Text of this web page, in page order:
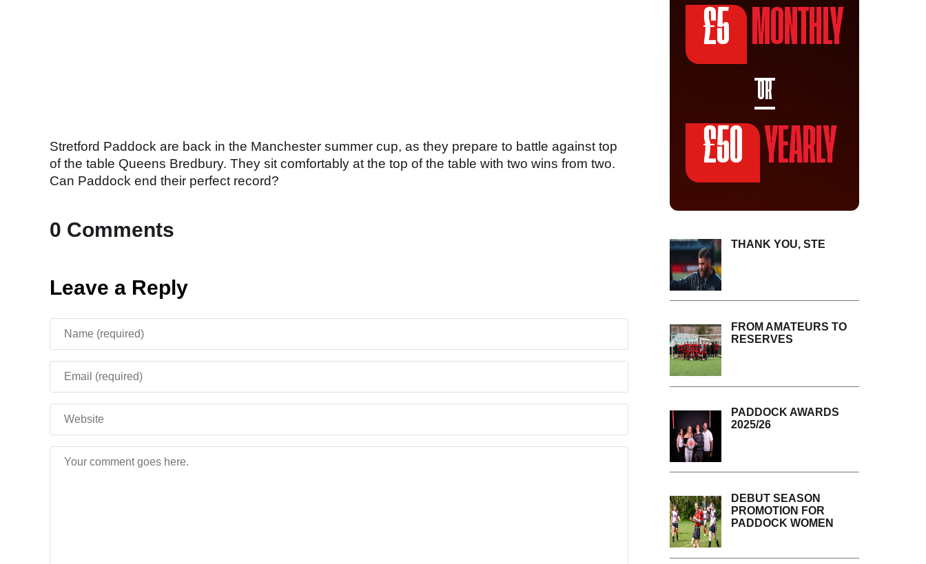
Stretford Paddock are back in the Manchester summer cup, as they prepare to battle against top
of the table Queens Bredbury. They sit comfortably at the top of the table with two wins from two.
Can Paddock end their perfect record?
0 Comments
Leave a Reply
£5 MONTHLY
OR
£50 YEARLY
THANK YOU, STE
FROM AMATEURS TO
RESERVES
PADDOCK AWARDS
2025/26
DEBUT SEASON
PROMOTION FOR
PADDOCK WOMEN